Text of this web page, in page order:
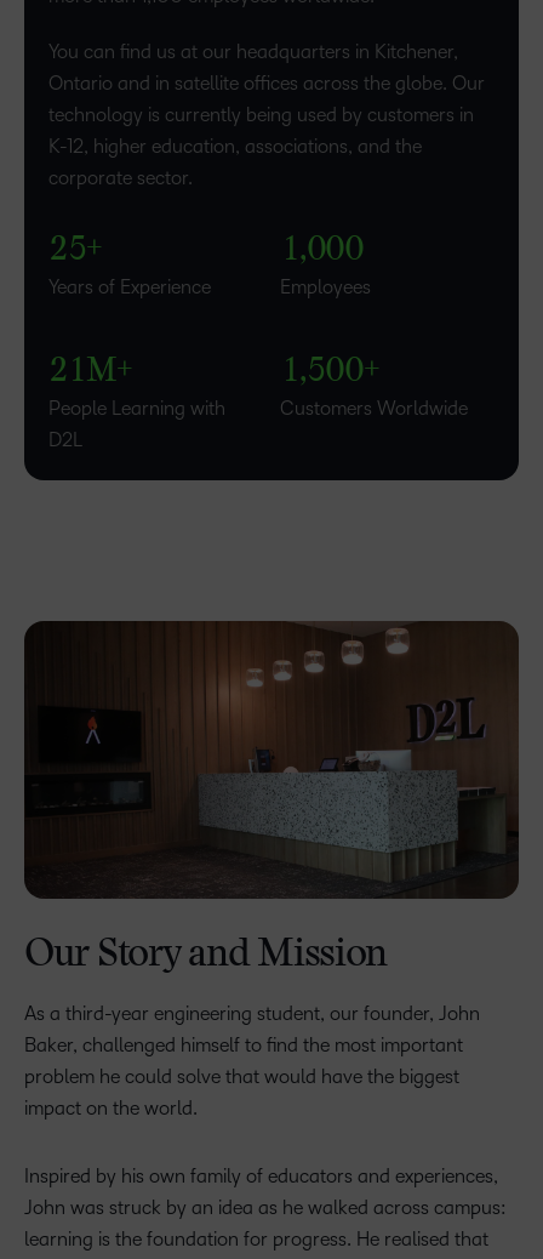
You can find us at our headquarters in Kitchener,
Ontario and in satellite offices across the globe. Our
technology is currently being used by customers in
K-12, higher education, associations, and the
corporate sector.
–
0
2
1
2
3
5+
Years of Experience
–
1,000
Employees
–
0
2
–
1M+
People Learning with
D2L
–
1,
–
0
2
3
500+
Customers Worldwide
Our Story and Mission
As a third-year engineering student, our founder, John
Baker, challenged himself to find the most important
problem he could solve that would have the biggest
impact on the world.
Inspired by his own family of educators and experiences,
John was struck by an idea as he walked across campus:
learning is the foundation for progress. He realised that